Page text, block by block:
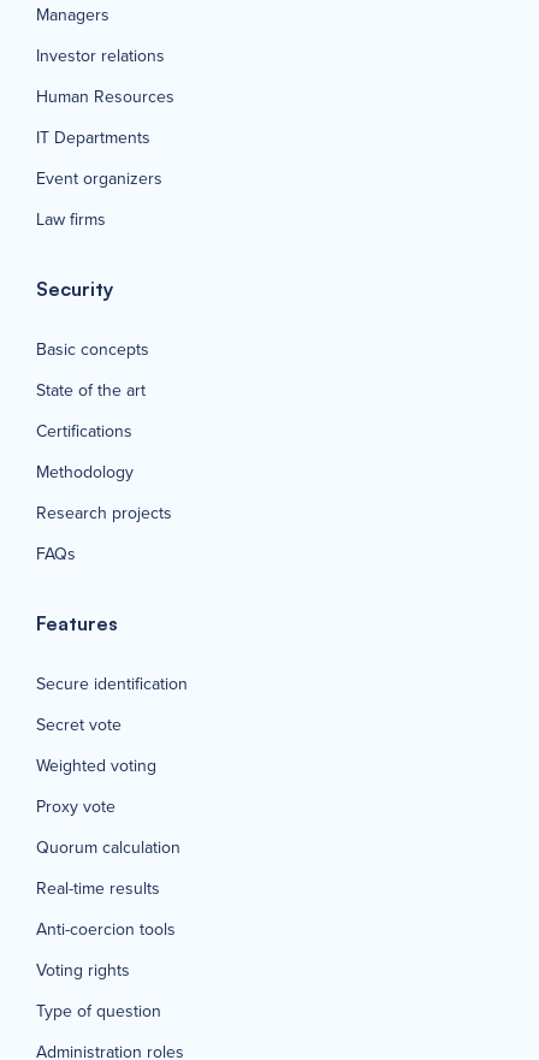
Managers
Investor relations
Human Resources
IT Departments
Event organizers
Law firms
Security
Basic concepts
State of the art
Certifications
Methodology
Research projects
FAQs
Features
Secure identification
Secret vote
Weighted voting
Proxy vote
Quorum calculation
Real-time results
Anti-coercion tools
Voting rights
Type of question
Administration roles